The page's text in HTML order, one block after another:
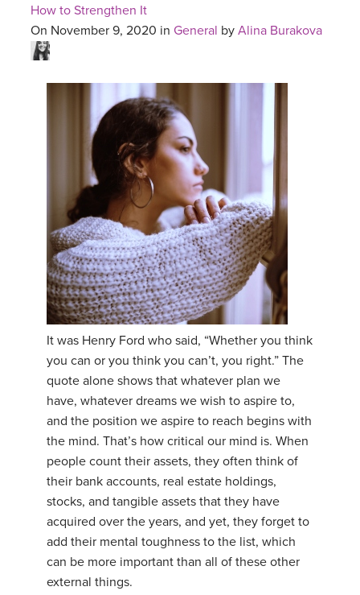
How to Strengthen It
On November 9, 2020 in General by Alina Burakova
It was Henry Ford who said, “Whether you think
you can or you think you can’t, you right.” The
quote alone shows that whatever plan we
have, whatever dreams we wish to aspire to,
and the position we aspire to reach begins with
the mind. That’s how critical our mind is. When
people count their assets, they often think of
their bank accounts, real estate holdings,
stocks, and tangible assets that they have
acquired over the years, and yet, they forget to
add their mental toughness to the list, which
can be more important than all of these other
external things.